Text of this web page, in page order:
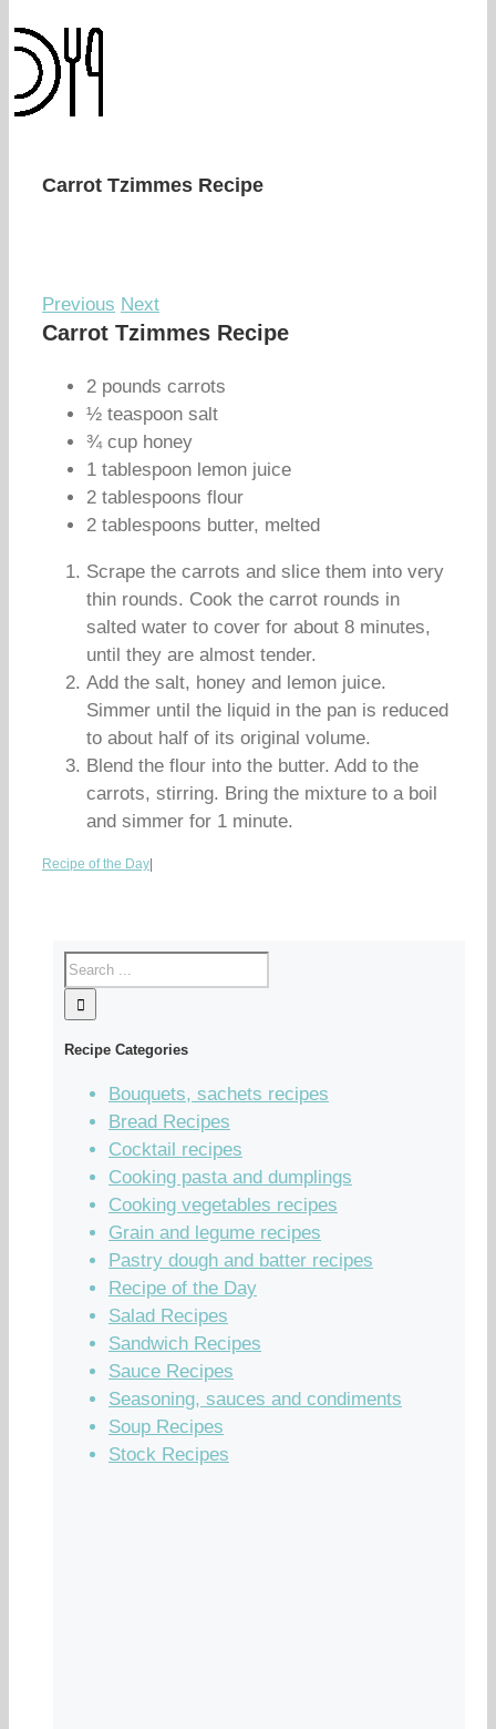
Carrot Tzimmes Recipe
Previous Next
Carrot Tzimmes Recipe
2 pounds carrots
½ teaspoon salt
¾ cup honey
1 tablespoon lemon juice
2 tablespoons flour
2 tablespoons butter, melted
Scrape the carrots and slice them into very
thin rounds. Cook the carrot rounds in
salted water to cover for about 8 minutes,
until they are almost tender.
Add the salt, honey and lemon juice.
Simmer until the liquid in the pan is reduced
to about half of its original volume.
Blend the flour into the butter. Add to the
carrots, stirring. Bring the mixture to a boil
and simmer for 1 minute.
Recipe of the Day
Recipe Categories
Bouquets, sachets recipes
Bread Recipes
Cocktail recipes
Cooking pasta and dumplings
Cooking vegetables recipes
Grain and legume recipes
Pastry dough and batter recipes
Recipe of the Day
Salad Recipes
Sandwich Recipes
Sauce Recipes
Seasoning, sauces and condiments
Soup Recipes
Stock Recipes